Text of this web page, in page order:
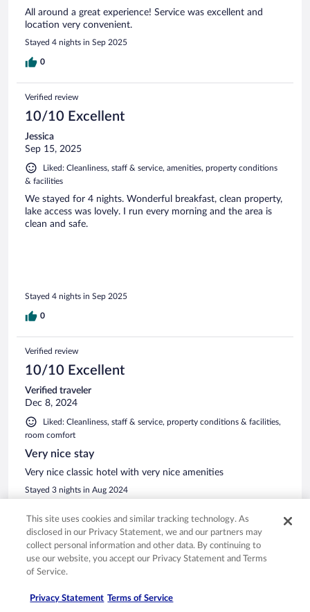
All around a great experience! Service was excellent and
location very convenient.
Stayed 4 nights in Sep 2025
0
Verified review
10/10 Excellent
Jessica
Sep 15, 2025
Liked: Cleanliness, staff & service, amenities, property conditions
& facilities
We stayed for 4 nights. Wonderful breakfast, clean property,
lake access was lovely. I run every morning and the area is
clean and safe.
Stayed 4 nights in Sep 2025
0
Verified review
10/10 Excellent
Verified traveler
Dec 8, 2024
Liked: Cleanliness, staff & service, property conditions & facilities,
room comfort
Very nice stay
Very nice classic hotel with very nice amenities
Stayed 3 nights in Aug 2024
Verified review
10/10 Excellent
Jul 18, 2024
This site uses cookies and similar tracking technology. As
disclosed in our Privacy Statement, we and our partners may
collect personal information and other data. By continuing to
use our website, you accept our Privacy Statement and Terms
of Service.
Privacy Statement Terms of Service